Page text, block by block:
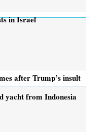
in Israel
after Trump’s insult
yacht from Indonesia